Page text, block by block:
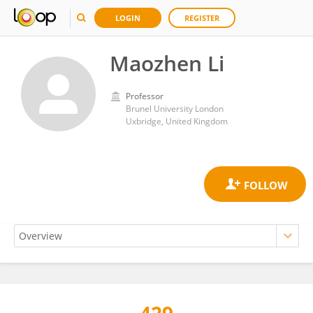
LOGIN REGISTER
Maozhen Li
Professor
Brunel University London
Uxbridge, United Kingdom